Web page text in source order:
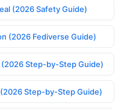
(2026 Safety Guide)
(2026 Fediverse Guide)
Step-by-Step Guide)
Step-by-Step Guide)